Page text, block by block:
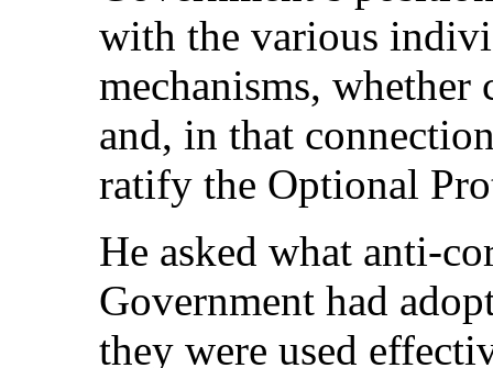
with the various
mechanisms, whether
and, in that
ratify the Optional
He asked what anti-
Government had
they were used